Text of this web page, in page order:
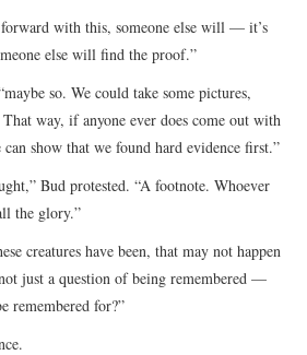
with this, someone else will — it’s
else will find the proof.”
so. We could take some pictures,
way, if anyone ever does come out with
show that we found hard evidence first.”
Bud protested. “A footnote. Whoever
the glory.”
creatures have been, that may not happen
just a question of being remembered —
remembered for?”